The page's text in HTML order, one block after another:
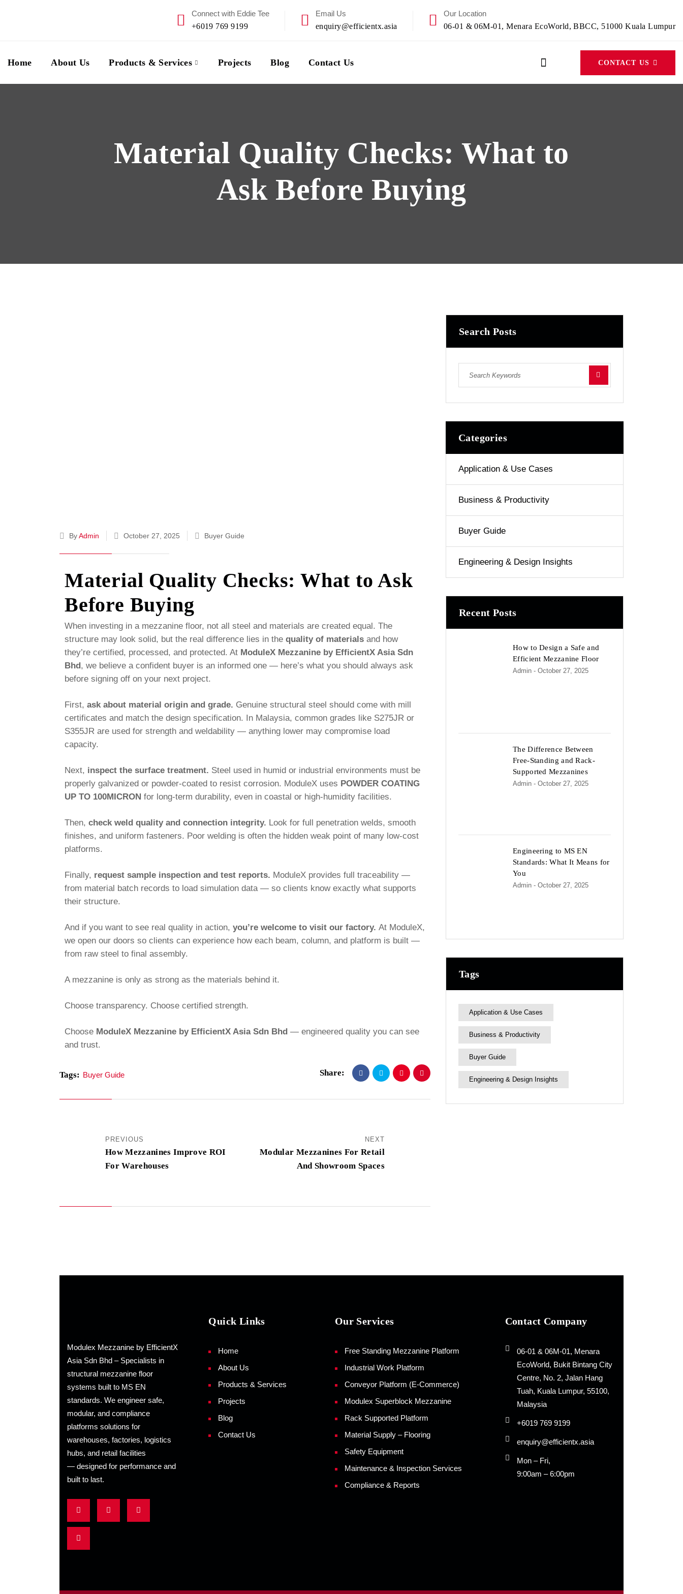
Connect with Eddie Tee
+6019 769 9199
Email Us
enquiry@efficientx.asia
Our Location
06-01 & 06M-01, Menara EcoWorld, BBCC, 51000 Kuala Lumpur
Home About Us Products & Services Projects Blog Contact Us CONTACT US
Material Quality Checks: What to
Ask Before Buying
ByAdmin October 27, 2025 Buyer Guide
Material Quality Checks: What to Ask
Before Buying
When investing in a mezzanine floor, not all steel and materials are created equal. The
structure may look solid, but the real difference lies in the quality of materials and how
they’re certified, processed, and protected. At ModuleX Mezzanine by EfficientX Asia Sdn
Bhd, we believe a confident buyer is an informed one — here’s what you should always ask
before signing off on your next project.
First, ask about material origin and grade. Genuine structural steel should come with mill
certificates and match the design specification. In Malaysia, common grades like S275JR or
S355JR are used for strength and weldability — anything lower may compromise load
capacity.
Next, inspect the surface treatment. Steel used in humid or industrial environments must be
properly galvanized or powder-coated to resist corrosion. ModuleX uses POWDER COATING
UP TO 100MICRON for long-term durability, even in coastal or high-humidity facilities.
Then, check weld quality and connection integrity. Look for full penetration welds, smooth
finishes, and uniform fasteners. Poor welding is often the hidden weak point of many low-cost
platforms.
Finally, request sample inspection and test reports. ModuleX provides full traceability —
from material batch records to load simulation data — so clients know exactly what supports
their structure.
And if you want to see real quality in action, you’re welcome to visit our factory. At ModuleX,
we open our doors so clients can experience how each beam, column, and platform is built —
from raw steel to final assembly.
A mezzanine is only as strong as the materials behind it.
Choose transparency. Choose certified strength.
Choose ModuleX Mezzanine by EfficientX Asia Sdn Bhd — engineered quality you can see
and trust.
Tags: Buyer Guide Share:
PREVIOUS
How Mezzanines Improve ROI
For Warehouses
NEXT
Modular Mezzanines For Retail
And Showroom Spaces
Search Posts
Categories
Application & Use Cases
Business & Productivity
Buyer Guide
Engineering & Design Insights
Recent Posts
How to Design a Safe and
Efficient Mezzanine Floor
Admin - October 27, 2025
The Difference Between
Free-Standing and Rack-
Supported Mezzanines
Admin - October 27, 2025
Engineering to MS EN
Standards: What It Means for
You
Admin - October 27, 2025
Tags
Application & Use Cases
Business & Productivity
Buyer Guide
Engineering & Design Insights
Modulex Mezzanine by EfficientX
Asia Sdn Bhd – Specialists in
structural mezzanine floor
systems built to MS EN
standards. We engineer safe,
modular, and compliance
platforms solutions for
warehouses, factories, logistics
hubs, and retail facilities
— designed for performance and
built to last.
Quick Links
Home
About Us
Products & Services
Projects
Blog
Contact Us
Our Services
Free Standing Mezzanine Platform
Industrial Work Platform
Conveyor Platform (E-Commerce)
Modulex Superblock Mezzanine
Rack Supported Platform
Material Supply – Flooring
Safety Equipment
Maintenance & Inspection Services
Compliance & Reports
Contact Company
06-01 & 06M-01, Menara
EcoWorld, Bukit Bintang City
Centre, No. 2, Jalan Hang
Tuah, Kuala Lumpur, 55100,
Malaysia
+6019 769 9199
enquiry@efficientx.asia
Mon – Fri,
9:00am – 6:00pm